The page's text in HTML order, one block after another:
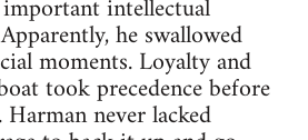
intellectual
he swallowed
moments. Loyalty and
took precedence before
never lacked